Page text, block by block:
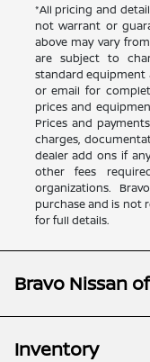
*All pricing and
not warrant or
above may vary
are subject to
standard equipment
or email for
prices and
Prices and
charges,
dealer add ons if
other fees
organizations.
purchase and is not
for full details.
Bravo Nissan
Inventory